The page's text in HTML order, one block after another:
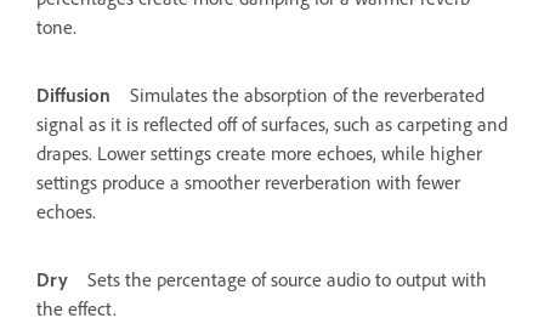
tone.
Diffusion
Simulates the absorption of the reverberated
signal as it is reflected off of surfaces, such as carpeting and
drapes. Lower settings create more echoes, while higher
settings produce a smoother reverberation with fewer
echoes.
Dry
Sets the percentage of source audio to output with
the effect.